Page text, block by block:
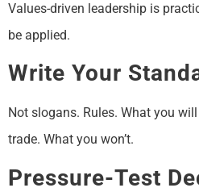
Values-driven leadership is
be applied.
Write Your
Not slogans. Rules. What you
trade. What you won’t.
Pressure-Test